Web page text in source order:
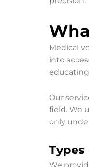
Medical
into
Our
field. We
only
We